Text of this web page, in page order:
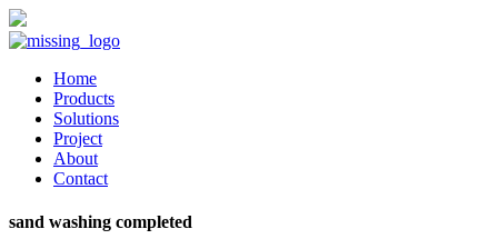
Home
Products
Solutions
Project
About
Contact
sand washing completed